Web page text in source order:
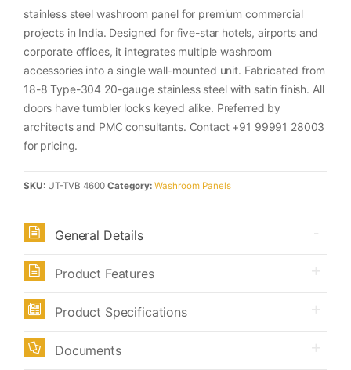
stainless steel washroom panel for premium commercial
projects in India. Designed for five-star hotels, airports and
corporate offices, it integrates multiple washroom
accessories into a single wall-mounted unit. Fabricated from
18-8 Type-304 20-gauge stainless steel with satin finish. All
doors have tumbler locks keyed alike. Preferred by
architects and PMC consultants. Contact +91 99991 28003
for pricing.
SKU: UT-TVB 4600 Category: Washroom Panels
General Details
Product Features
Product Specifications
Documents